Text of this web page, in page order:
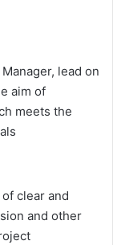
lead on
aim of
meets the
clear and
and other